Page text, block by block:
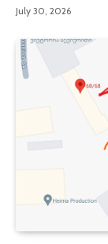
July 30, 2026